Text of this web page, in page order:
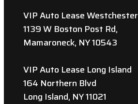
VIP Auto Lease Westchester
1139 W Boston Post Rd,
Mamaroneck, NY 10543
VIP Auto Lease Long Island
164 Northern Blvd
Long Island, NY 11021